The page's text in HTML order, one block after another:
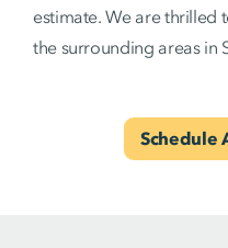
estimate. We are thrilled
the surrounding areas in
Schedule